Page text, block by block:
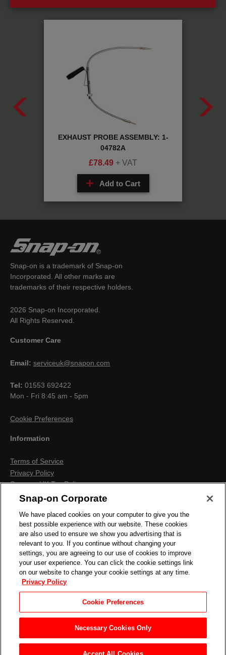
EXHAUST PROBE ASSEMBLY: 1-
04782A
£78.49 + VAT
Add to Cart
Snap-on is a trademark of Snap-on
Incorporated. All other marks are
trademarks of their respective holders.
2026 Snap-on Incorporated.
All Rights Reserved.
Customer Care
Email: serviceuk@snapon.com
Tel: 01553 692422
Mon - Fri 8:45 am - 5pm
Cookie Preferences
Information
Terms of Service
Privacy Policy
Snap-on UK Tax Policy
Anti-Human Trafficking
Terms & Conditions
Cookies & Similar Technologies
Snap-on Corporate
We have placed cookies on your computer to give you the
best possible experience with our website. These cookies
are also used to ensure we show you advertising that is
relevant to you. If you continue without changing your
settings, you are agreeing to our use of cookies to improve
your user experience. You can click the cookie settings link
on our website to change your cookie settings at any time.
Privacy Policy
Cookie Preferences
Necessary Cookies Only